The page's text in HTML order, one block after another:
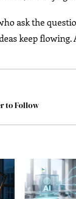
ask the
keep
to Follow